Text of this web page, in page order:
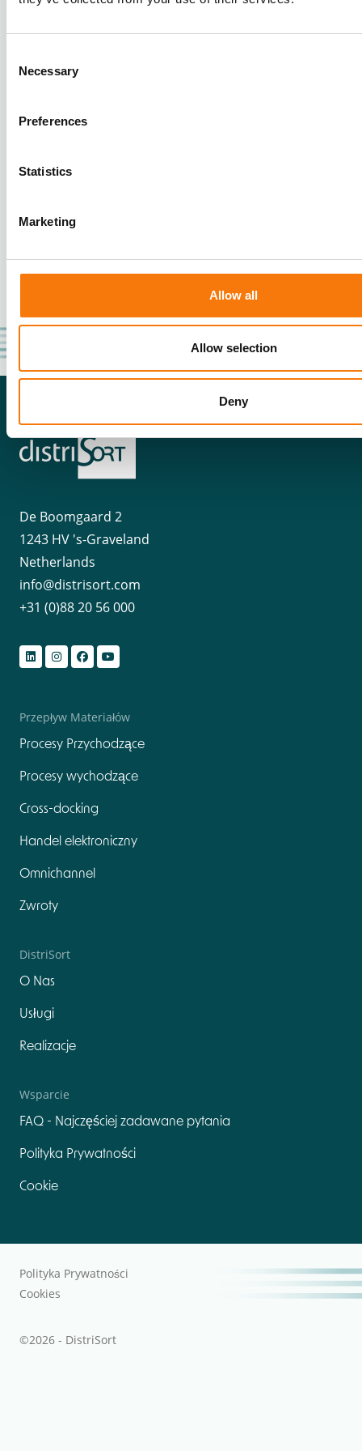
Selection
Necessary
Preferences
Statistics
Marketing
Allow all
Allow selection
Deny
3PL - Logistar
De Boomgaard 2
1243 HV 's-Graveland
Netherlands
info@distrisort.com
+31 (0)88 20 56 000
Przepływ Materiałów
Procesy Przychodzące
Procesy wychodzące
Cross-docking
Handel elektroniczny
Omnichannel
Zwroty
DistriSort
O Nas
Usługi
Realizacje
Wsparcie
FAQ - Najczęściej zadawane pytania
Polityka Prywatności
Cookie
Polityka Prywatności
Cookies
©2026 - DistriSort